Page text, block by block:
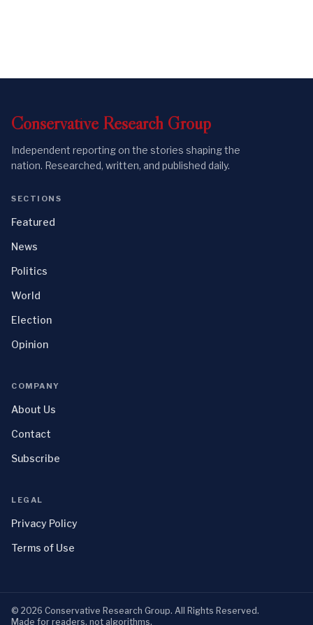
Conservative Research Group
Independent reporting on the stories shaping the
nation. Researched, written, and published daily.
SECTIONS
Featured
News
Politics
World
Election
Opinion
COMPANY
About Us
Contact
Subscribe
LEGAL
Privacy Policy
Terms of Use
© 2026 Conservative Research Group. All Rights Reserved.
Made for readers, not algorithms.